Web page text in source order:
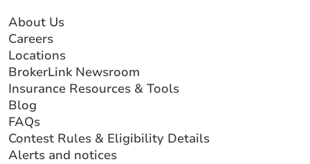
About Us
Careers
Locations
BrokerLink Newsroom
Insurance Resources & Tools
Blog
FAQs
Contest Rules & Eligibility Details
Alerts and notices